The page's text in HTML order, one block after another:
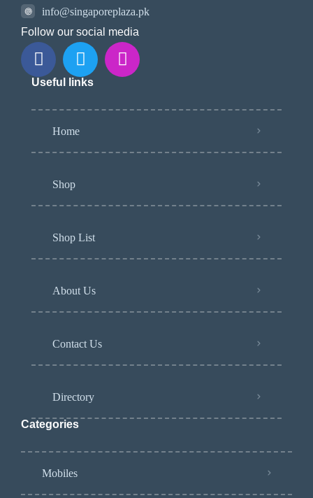
info@singaporeplaza.pk
Follow our social media
Useful links
Home
Shop
Shop List
About Us
Contact Us
Directory
Categories
Mobiles